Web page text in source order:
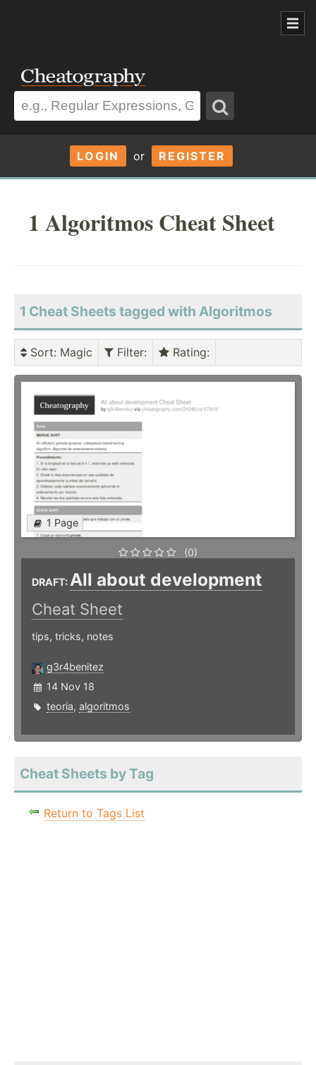
LOGIN or REGISTER
1 Algoritmos Cheat Sheet
1 Cheat Sheets tagged with Algoritmos
Sort: Magic Filter: Rating:
1 Page
(0)
DRAFT:All about development
Cheat Sheet
tips, tricks, notes
g3r4benitez
14 Nov 18
teoria, algoritmos
Cheat Sheets by Tag
Return to Tags List